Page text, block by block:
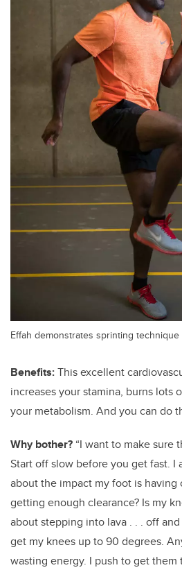
Effah demonstrates sprinting technique
Benefits:This excellent
increases your stamina, burns lots
your metabolism. And you can do
Why bother? “I want to make sure
Start off slow before you get fast. I
about the impact my foot is having
getting enough clearance? Is my
about stepping into lava . . . off
get my knees up to 90 degrees.
wasting energy. I push to get them